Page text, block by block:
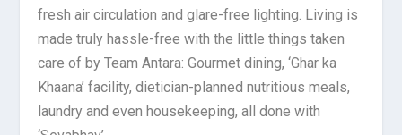
fresh air circulation and glare-free lighting. Living is
made truly hassle-free with the little things taken
care of by Team Antara: Gourmet dining, ‘Ghar ka
Khaana’ facility, dietician-planned nutritious meals,
laundry and even housekeeping, all done with